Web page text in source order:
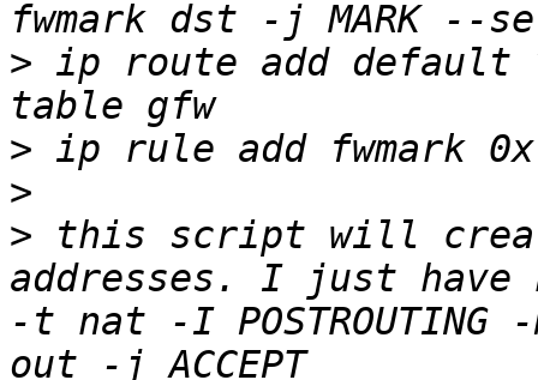
> ip route add default
>
>
> this script will
addresses. I just have
-t nat -I